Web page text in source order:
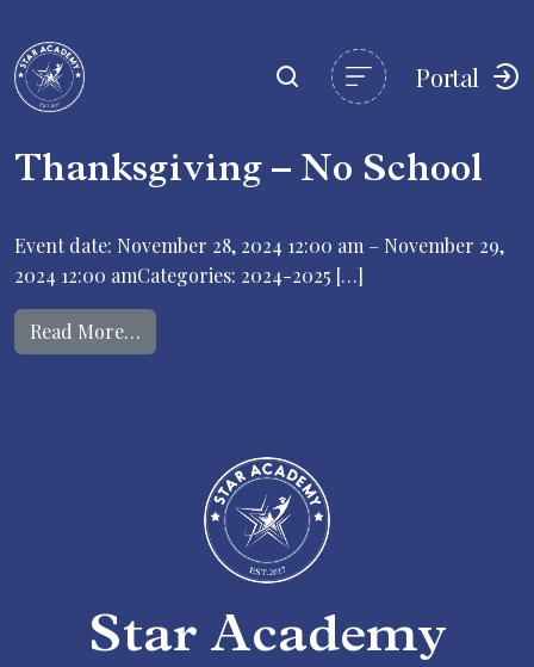
Portal
Thanksgiving – No School
Event date: November 28, 2024 12:00 am – November 29,
2024 12:00 amCategories: 2024-2025 […]
Read More…
Star Academy